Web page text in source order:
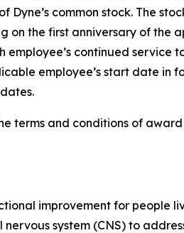
Dyne’s common stock. The
on the first anniversary of
continued
employee’s start date in
terms and conditions of
improvement for people
system (CNS) to